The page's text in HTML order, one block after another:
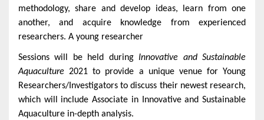
methodology, share and develop ideas, learn from one
another, and acquire knowledge from experienced
researchers. A young researcher
Sessions will be held during Innovative and Sustainable
Aquaculture 2021 to provide a unique venue for Young
Researchers/Investigators to discuss their newest research,
which will include Associate in
Innovative and Sustainable
Aquaculture in-depth analysis.